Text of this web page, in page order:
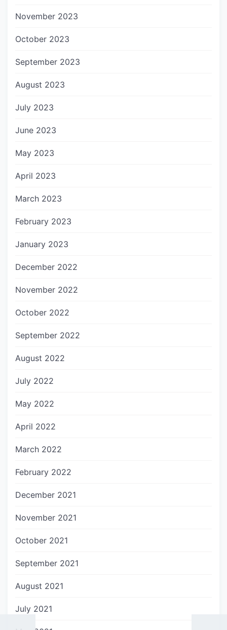
November 2023
October 2023
September 2023
August 2023
July 2023
June 2023
May 2023
April 2023
March 2023
February 2023
January 2023
December 2022
November 2022
October 2022
September 2022
August 2022
July 2022
May 2022
April 2022
March 2022
February 2022
December 2021
November 2021
October 2021
September 2021
August 2021
July 2021